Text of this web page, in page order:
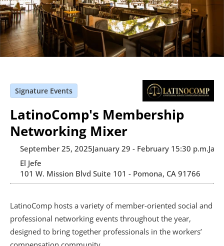
Signature Events
LatinoComp's Membership
Networking Mixer
September 25, 2025January 29 - February 1 5:30 p.m.
El Jefe
101 W. Mission Blvd Suite 101 - Pomona, CA 91766
LatinoComp hosts a variety of member-oriented social and
professional networking events throughout the year,
designed to bring together professionals in the workers’